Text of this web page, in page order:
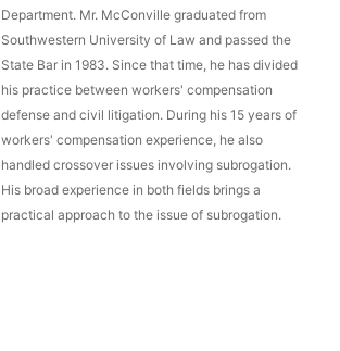
Department. Mr. McConville graduated from
Southwestern University of Law and passed the
State Bar in 1983. Since that time, he has divided
his practice between workers' compensation
defense and civil litigation. During his 15 years of
workers' compensation experience, he also
handled crossover issues involving subrogation.
His broad experience in both fields brings a
practical approach to the issue of subrogation.